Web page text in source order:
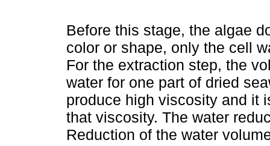
Before this stage, the algae
color or shape, only the cell
For the extraction step, the
water for one part of dried
produce high viscosity and it
that viscosity. The water
Reduction of the water